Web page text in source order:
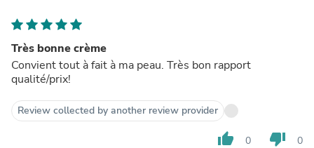
Très bonne crème
Convient tout à fait à ma peau. Très bon rapport
qualité/prix!
Review collected by another review provider
thumb_up 0 thumb_down 0